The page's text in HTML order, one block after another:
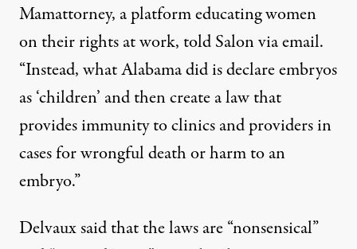
Mamattorney, a platform educating women
on their rights at work, told Salon via email.
“Instead, what Alabama did is declare embryos
as ‘children’ and then create a law that
provides immunity to clinics and providers in
cases for wrongful death or harm to an
embryo.”
Delvaux said that the laws are “nonsensical”